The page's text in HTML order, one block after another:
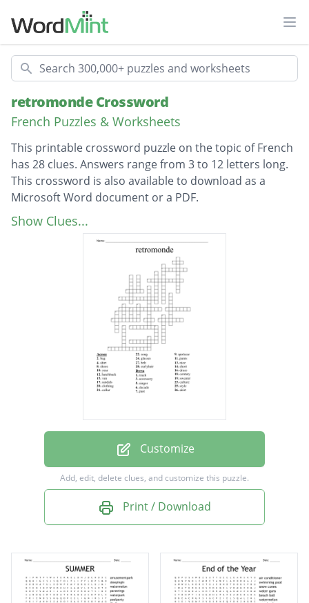
Search
retromonde Crossword
French Puzzles & Worksheets
This printable crossword puzzle on the topic of French
has 28 clues. Answers range from 3 to 12 letters long.
This crossword is also available to download as a
Microsoft Word document or a PDF.
Description
glasses
short
decade
past
Show Clues...
Customize
Add, edit, delete clues, and customize this puzzle.
Print / Download